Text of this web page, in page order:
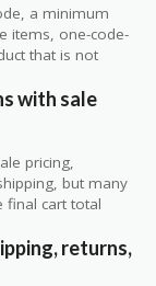
a minimum
items, one-code-
that is not
with sale
pricing,
but many
final cart total
returns,